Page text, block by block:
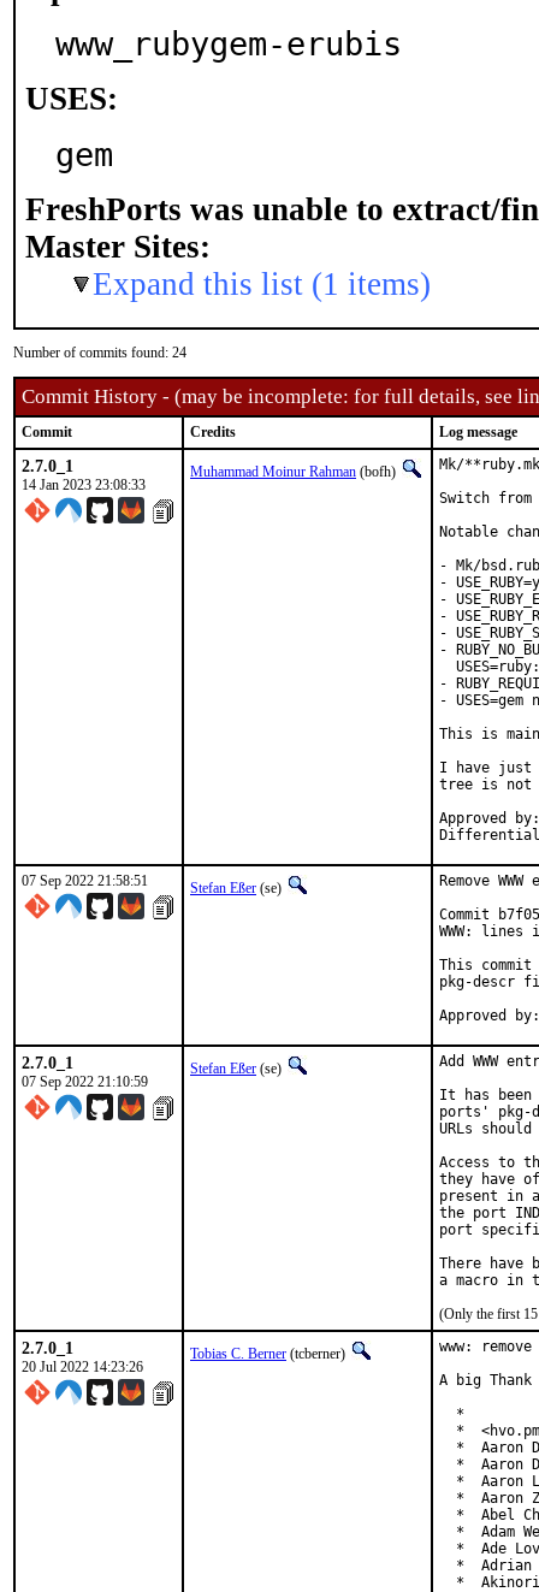
www_rubygem-erubis
USES:
gem
FreshPorts was unable to extract/
Master Sites:
Expand this list (1 items)
Number of commits found: 24
Commit History - (may be incomplete: for full details, see
Commit Credits Log message
2.7.0_1
14 Jan 2023 23:08:33
Muhammad Moinur Rahman (bofh)
Mk/
Switch from
Notable
- Mk/
-
-
-
-
-
-
-
This is
I have just
tree is not
Approved by:	portmgr
07 Sep 2022 21:58:51 Stefan Eßer (se)
Remove
Commit
WWW:
This commit
pkg-descr
2.7.0_1
07 Sep 2022 21:10:59
Stefan Eßer (se)
Add WWW
It has been
ports' pkg-
URLs
Access to
they have
present in
the port
port
There have
(Only the first 15
2.7.0_1
20 Jul 2022 14:23:26
Tobias C. Berner (tcberner)
www:
A big
  *
*
*  Aaron
*  Aaron
*  Aaron
*  Aaron
*  Abel
*  Adam
*  Ade
*  Adrian
*